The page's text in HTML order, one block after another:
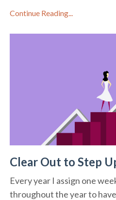
Continue Reading...
Clear Out to Step
Every year I assign one
throughout the year to